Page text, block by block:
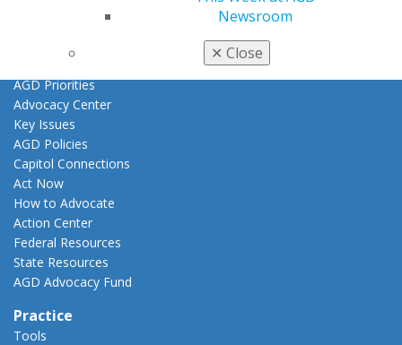
Newsroom
✕ Close
E-Poster Winners
AGD Priorities
Advocacy Center
Key Issues
AGD Policies
Capitol Connections
Act Now
How to Advocate
Action Center
Federal Resources
State Resources
AGD Advocacy Fund
Practice
Tools